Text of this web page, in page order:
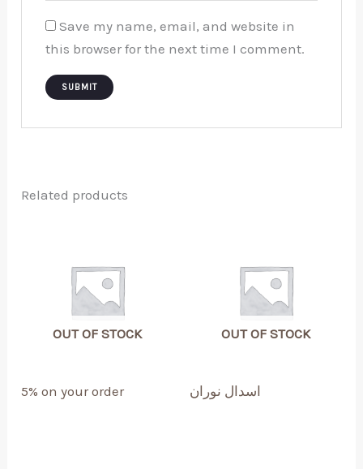
Save my name, email, and website in
this browser for the next time I comment.
Related products
OUT OF STOCK
5% on your order
OUT OF STOCK
اسدال نوران